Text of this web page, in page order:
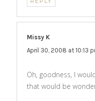
Missy K
April 30, 2008 at 10:13
Oh, goodness, I
that would be